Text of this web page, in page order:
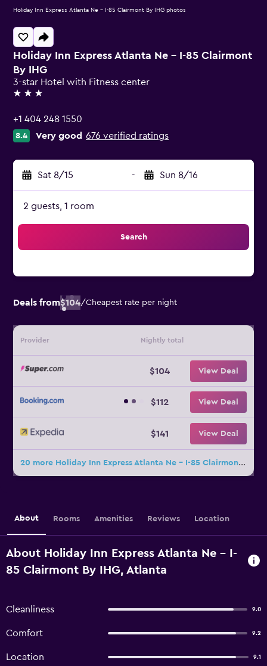
Holiday Inn Express Atlanta Ne - I-85 Clairmont
By IHG
3-star Hotel with Fitness center
3 stars
+1 404 248 1550
8.4 Very good 676 verified ratings
Sat 8/15 - Sun 8/16
2 guests, 1 room
Search
Deals from$104/Cheapest rate per night
Provider Nightly total
$104 View Deal
$112 View Deal
$141 View Deal
20 more Holiday Inn Express Atlanta Ne - I-85 Clairmont By IHG deals
Holiday Inn Express Atlanta Ne - I-85 Clairmont By IHG photos
About Rooms Amenities Reviews Location
About Holiday Inn Express Atlanta Ne - I-
85 Clairmont By IHG, Atlanta
Cleanliness 9.0
Comfort 9.2
Location 9.1